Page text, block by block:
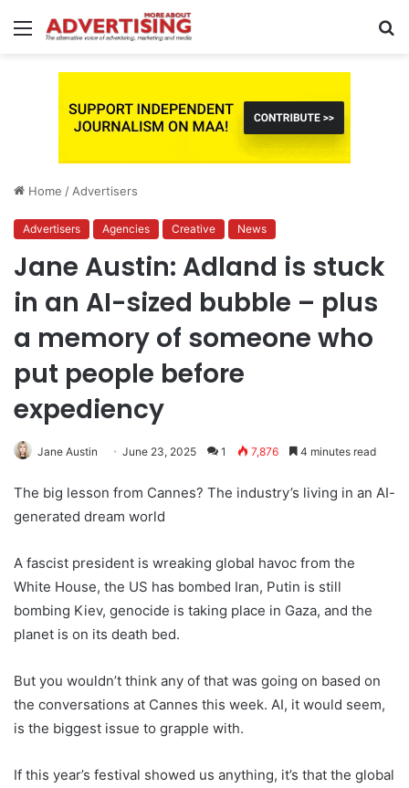
Menu
Home / Advertisers
Advertisers Agencies Creative News
Jane Austin: Adland is stuck
in an AI-sized bubble – plus
a memory of someone who
put people before
expediency
Jane Austin June 23, 2025 1 7,876 4 minutes read
The big lesson from Cannes? The industry’s living in an AI-
generated dream world
A fascist president is wreaking global havoc from the
White House, the US has bombed Iran, Putin is still
bombing Kiev, genocide is taking place in Gaza, and the
planet is on its death bed.
But you wouldn’t think any of that was going on based on
the conversations at Cannes this week. AI, it would seem,
is the biggest issue to grapple with.
If this year’s festival showed us anything, it’s that the global